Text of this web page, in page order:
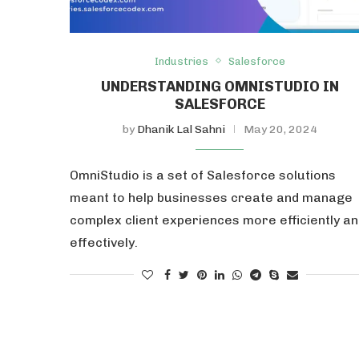
Industries Salesforce
UNDERSTANDING OMNISTUDIO IN
SALESFORCE
by Dhanik Lal Sahni May 20, 2024
OmniStudio is a set of Salesforce solutions
meant to help businesses create and manage
complex client experiences more efficiently
effectively.